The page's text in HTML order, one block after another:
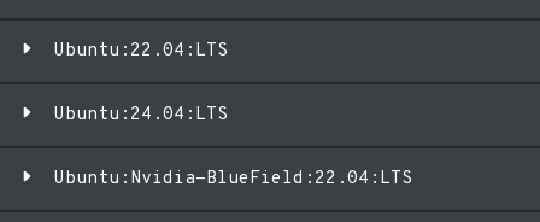
Ubuntu:22.04:LTS
Ubuntu:24.04:LTS
Ubuntu:Nvidia-BlueField:22.04:LTS